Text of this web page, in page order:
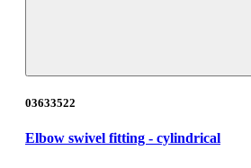
03633522
Elbow swivel fitting - cylindrical